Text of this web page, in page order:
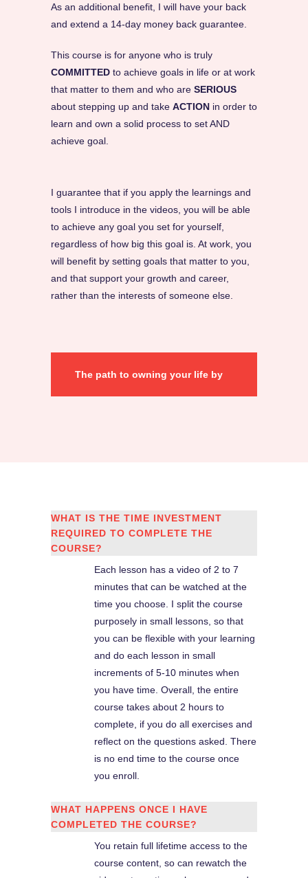
As an additional benefit, I will have your back
and extend a 14-day money back guarantee.
This course is for anyone who is truly
COMMITTED to achieve goals in life or at work
that matter to them and who are SERIOUS
about stepping up and take ACTION in order to
learn and own a solid process to set AND
achieve goal.
I guarantee that if you apply the learnings and
tools I introduce in the videos, you will be able
to achieve any goal you set for yourself,
regardless of how big this goal is. At work, you
will benefit by setting goals that matter to you,
and that support your growth and career,
rather than the interests of someone else.
The path to owning your life by
WHAT IS THE TIME INVESTMENT
REQUIRED TO COMPLETE THE
COURSE?
Each lesson has a video of 2 to 7
minutes that can be watched at the
time you choose. I split the course
purposely in small lessons, so that
you can be flexible with your learning
and do each lesson in small
increments of 5-10 minutes when
you have time. Overall, the entire
course takes about 2 hours to
complete, if you do all exercises and
reflect on the questions asked. There
is no end time to the course once
you enroll.
WHAT HAPPENS ONCE I HAVE
COMPLETED THE COURSE?
You retain full lifetime access to the
course content, so can rewatch the